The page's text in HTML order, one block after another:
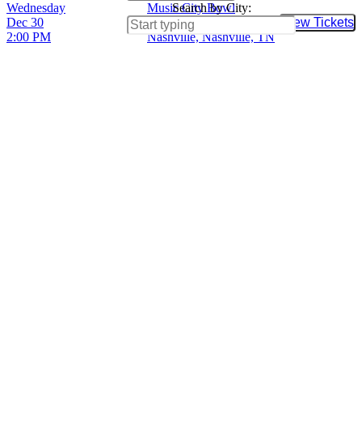
Search by City:
Wednesday
Dec 30
2:00 PM
Music City Bowl
Nissan Stadium -
Nashville, Nashville, TN
View Tickets
Buy